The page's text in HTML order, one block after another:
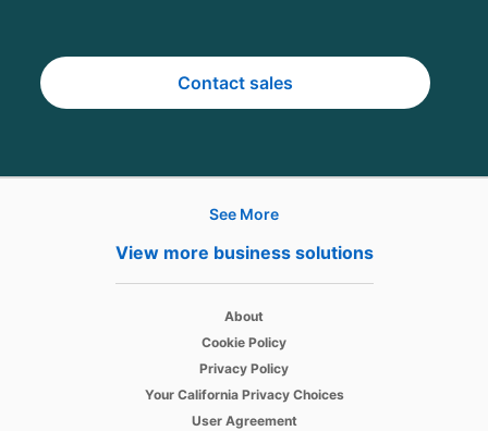
Contact salesopens in a new tab
See More
View more business solutions
About
Cookie Policy
Privacy Policy
Your California Privacy Choices
User Agreement